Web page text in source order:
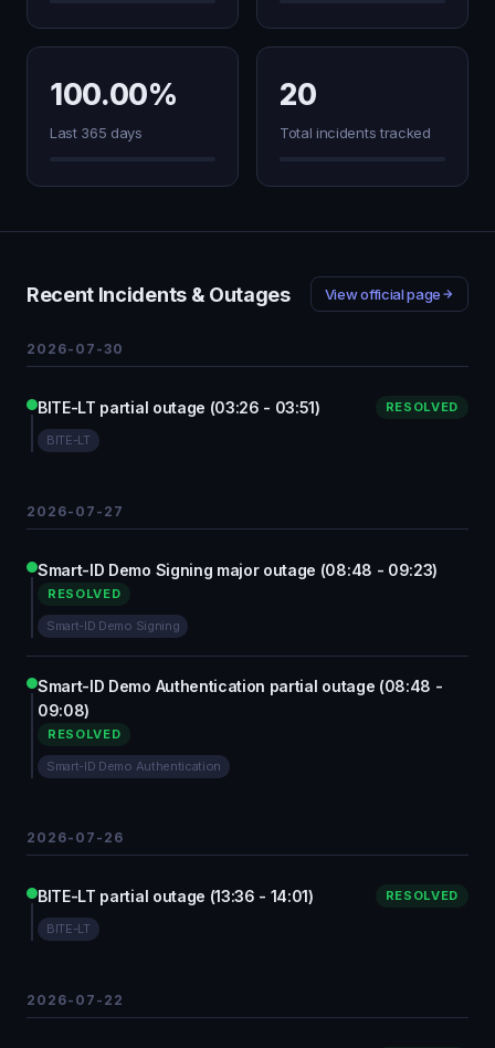
100.00%
Last 365 days
20
Total incidents tracked
Recent Incidents & Outages View official page
2026-07-30
BITE-LT partial outage (03:26 - 03:51) RESOLVED
BITE-LT
2026-07-27
Smart-ID Demo Signing major outage (08:48 - 09:23)
RESOLVED
Smart-ID Demo Signing
Smart-ID Demo Authentication partial outage (08:48 -
09:08)
RESOLVED
Smart-ID Demo Authentication
2026-07-26
BITE-LT partial outage (13:36 - 14:01) RESOLVED
BITE-LT
2026-07-22